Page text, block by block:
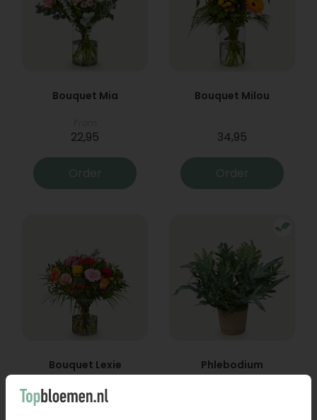
Bouquet Mia
22,95
Order
Bouquet Milou
34,95
Order
Bouquet Lexie
From
18,95
Phlebodium